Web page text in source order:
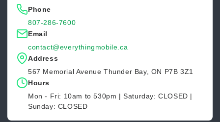
Phone
807-286-7600
Email
contact@everythingmobile.ca
Address
567 Memorial Avenue Thunder Bay, ON P7B 3Z1
Hours
Mon - Fri: 10am to 530pm | Saturday: CLOSED |
Sunday: CLOSED